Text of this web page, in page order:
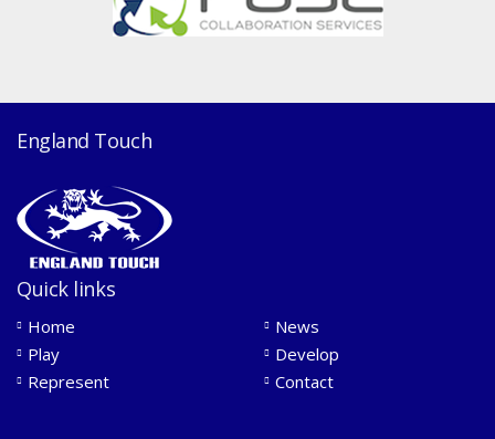
England Touch
Quick links
Home
News
Play
Develop
Represent
Contact